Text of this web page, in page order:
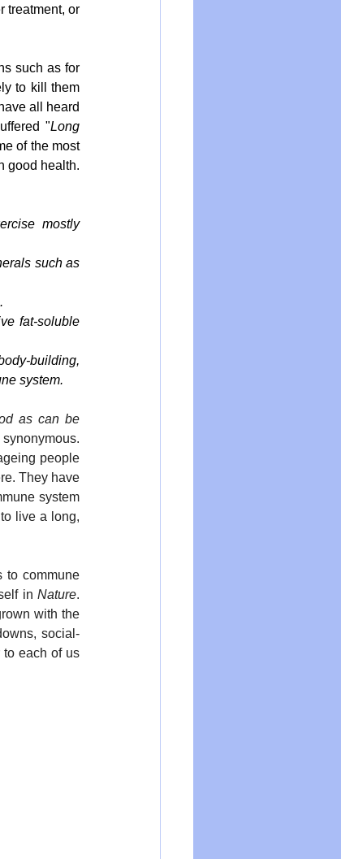
treatment, or
such as for
to kill them
all heard
"Long
of the most
good health.
mostly
such as
fat-soluble
building,
system.
as can be
people
They have
system
live a long,
to commune
in Nature.
with the
social-
to each of us